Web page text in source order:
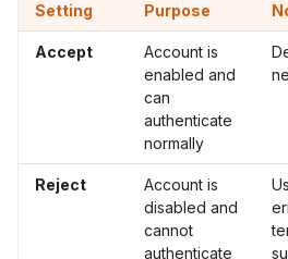
Setting Purpose
Accept
Account is
enabled and
can
authenticate
normally
Reject
Account is
disabled and
cannot
authenticate